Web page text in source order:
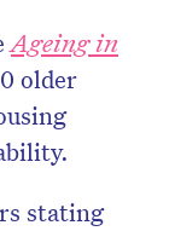
Ageing in
older
stating